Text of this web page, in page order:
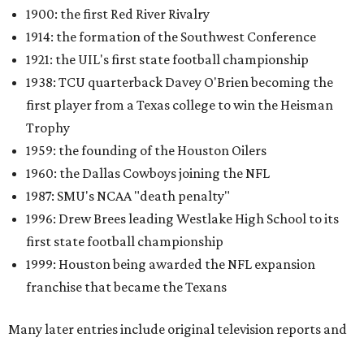
1900: the first Red River Rivalry
1914: the formation of the Southwest Conference
1921: the UIL's first state football championship
1938: TCU quarterback Davey O'Brien becoming the
first player from a Texas college to win the Heisman
Trophy
1959: the founding of the Houston Oilers
1960: the Dallas Cowboys joining the NFL
1987: SMU's NCAA "death penalty"
1996: Drew Brees leading Westlake High School to its
first state football championship
1999: Houston being awarded the NFL expansion
franchise that became the Texans
Many later entries include original television reports and